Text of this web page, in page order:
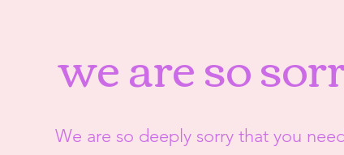
we are so
We are so deeply sorry that you